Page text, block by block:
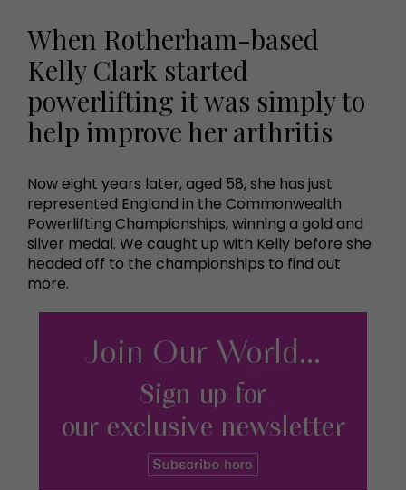
When Rotherham-based
Kelly Clark started
powerlifting it was simply to
help improve her arthritis
Now eight years later, aged 58, she has just
represented England in the Commonwealth
Powerlifting Championships, winning a gold and
silver medal. We caught up with Kelly before she
headed off to the championships to find out
more.